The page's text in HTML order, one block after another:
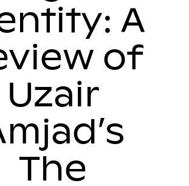
A
of
Uzair
The